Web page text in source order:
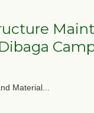
Material...